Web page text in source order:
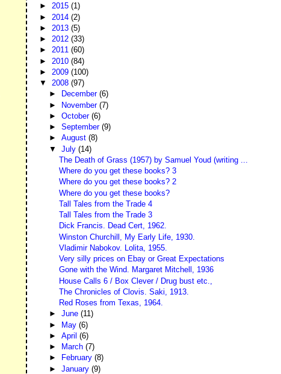
►2015(1)
► 2014(2)
► 2013(5)
►2012(33)
►2011(60)
► 2010(84)
► 2009(100)
▼2008(97)
►
December (6)
► November (7)
► October (6)
► September (9)
► August (8)
▼ July (14)
The Death of Grass (1957) by Samuel Youd (writing ...
Where do you get these books? 3
Where do you get these books? 2
Where do you get these books?
Tall Tales from the Trade 4
Tall Tales from the Trade 3
Dick Francis. Dead Cert, 1962.
Winston Churchill, My Early Life, 1930.
Vladimir Nabokov. Lolita, 1955.
Very silly prices on Ebay or Great Expectations
Gone with the Wind. Margaret Mitchell, 1936
House Calls 6 / Box Clever / Drug bust etc.,
The Chronicles of Clovis. Saki, 1913.
Red Roses from Texas, 1964.
► June (11)
► May (6)
► April (6)
►
March (7)
►
February (8)
► January (9)